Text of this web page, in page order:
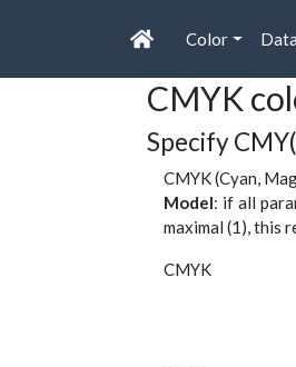
Color Data
CMYK
Specify
CMYK (Cyan,
Model: if all
maximal (1), this
CMYK